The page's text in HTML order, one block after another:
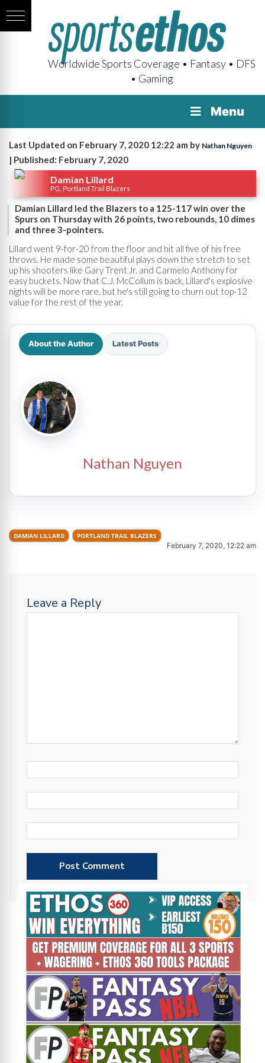
Worldwide Sports Coverage • Fantasy • DFS
• Gaming
Menu
Last Updated on February 7, 2020 12:22 am by Nathan Nguyen
| Published: February 7, 2020
Damian Lillard
PG, Portland Trail Blazers
Damian Lillard led the Blazers to a 125-117 win over the
Spurs on Thursday with 26 points, two rebounds, 10 dimes
and three 3-pointers.
Lillard went 9-for-20 from the floor and hit all five of his free
throws. He made some beautiful plays down the stretch to set
up his shooters like Gary Trent Jr. and Carmelo Anthony for
easy buckets. Now that C.J. McCollum is back, Lillard's explosive
nights will be more rare, but he's still going to churn out top-12
value for the rest of the year.
About the Author Latest Posts
Nathan Nguyen
DAMIAN LILLARD PORTLAND TRAIL BLAZERS
February 7, 2020, 12:22 am
Leave a Reply